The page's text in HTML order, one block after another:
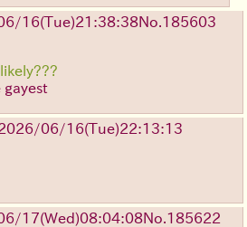
16(Tue)21:38:38No. 185603
gayest
06/16(Tue)22:13:13
17(Wed)08:04:08No. 185622